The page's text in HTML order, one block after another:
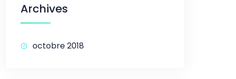
Archives
octobre 2018